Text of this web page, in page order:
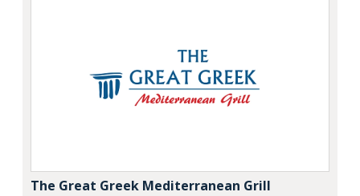
The Great Greek Mediterranean Grill